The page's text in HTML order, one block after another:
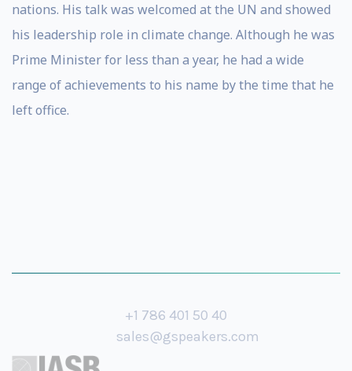
nations. His talk was welcomed at the UN and showed
his leadership role in climate change. Although he was
Prime Minister for less than a year, he had a wide
range of achievements to his name by the time that he
left office.
+1 786 401 50 40
sales@gspeakers.com